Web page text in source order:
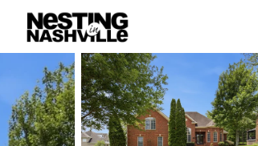
Price Beds
Listings Market Stats